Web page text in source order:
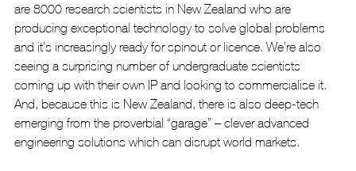
are 8000 research scientists in New Zealand who are
producing exceptional technology to solve global problems
and it’s increasingly ready for spinout or licence. We’re also
seeing a surprising number of undergraduate scientists
coming up with their own IP and looking to commercialise it.
And, because this is New Zealand, there is also deep-tech
emerging from the proverbial “garage” – clever advanced
engineering solutions which can disrupt world markets.